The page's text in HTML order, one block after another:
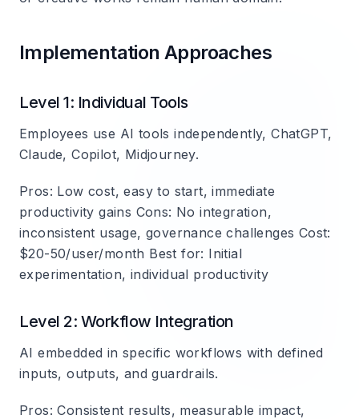
Implementation Approaches
Level 1: Individual Tools
Employees use AI tools independently, ChatGPT,
Claude, Copilot, Midjourney.
Pros: Low cost, easy to start, immediate
productivity gains Cons: No integration,
inconsistent usage, governance challenges Cost:
$20-50/user/month Best for: Initial
experimentation, individual productivity
Level 2: Workflow Integration
AI embedded in specific workflows with defined
inputs, outputs, and guardrails.
Pros: Consistent results, measurable impact,